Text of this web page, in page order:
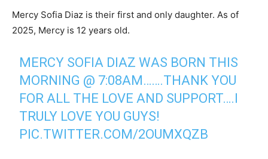
Mercy Sofia Diaz is their first and only daughter. As of
2025, Mercy is 12 years old.
MERCY SOFIA DIAZ WAS BORN THIS
MORNING @ 7:08AM…….THANK YOU
FOR ALL THE LOVE AND SUPPORT….I
TRULY LOVE YOU GUYS!
PIC.TWITTER.COM/2OUMXQZB